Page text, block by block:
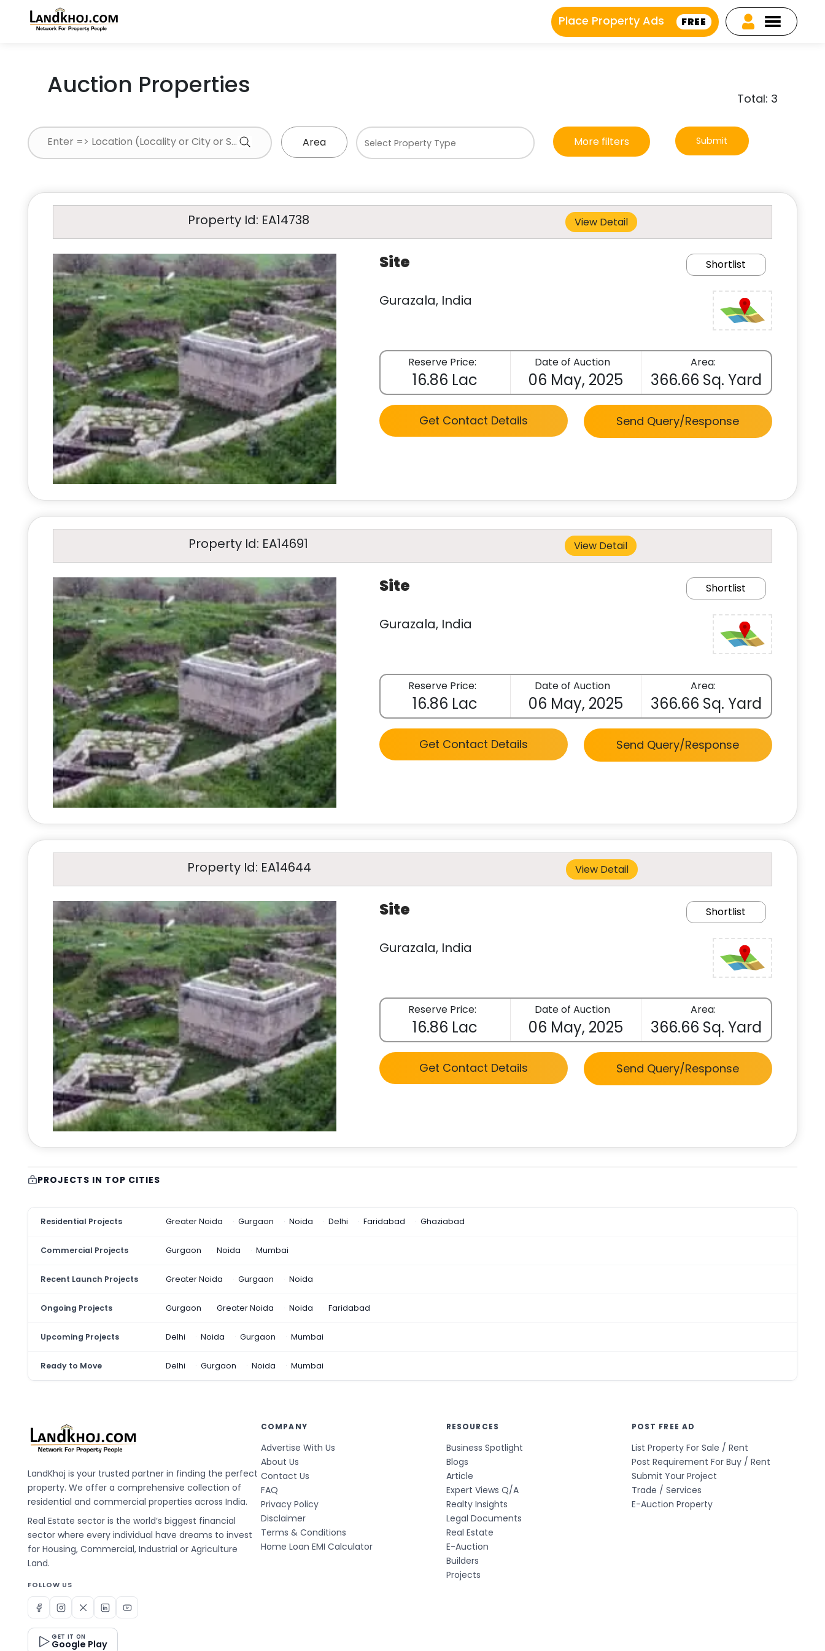
Place Property Ads FREE
Auction Properties Total: 3
Area More filters Submit
Property Id: EA14738 View Detail
Site Shortlist
Gurazala, India
Reserve Price:
16.86 Lac
Date of Auction
06 May, 2025
Area:
366.66 Sq. Yard
Get Contact Details Send Query/Response
Property Id: EA14691 View Detail
Site Shortlist
Gurazala, India
Reserve Price:
16.86 Lac
Date of Auction
06 May, 2025
Area:
366.66 Sq. Yard
Get Contact Details Send Query/Response
Property Id: EA14644 View Detail
Site Shortlist
Gurazala, India
Reserve Price:
16.86 Lac
Date of Auction
06 May, 2025
Area:
366.66 Sq. Yard
Get Contact Details Send Query/Response
PROJECTS IN TOP CITIES
Residential Projects Greater Noida Gurgaon Noida Delhi Faridabad Ghaziabad
Commercial Projects Gurgaon Noida Mumbai
Recent Launch Projects Greater Noida Gurgaon Noida
Ongoing Projects Gurgaon Greater Noida Noida Faridabad
Upcoming Projects Delhi Noida Gurgaon Mumbai
Ready to Move Delhi Gurgaon Noida Mumbai
LandKhoj is your trusted partner in finding the perfect
property. We offer a comprehensive collection of
residential and commercial properties across India.
Real Estate sector is the world’s biggest financial
sector where every individual have dreams to invest
for Housing, Commercial, Industrial or Agriculture
Land.
FOLLOW US
GET IT ON
Google Play
COMPANY
Advertise With Us
About Us
Contact Us
FAQ
Privacy Policy
Disclaimer
Terms & Conditions
Home Loan EMI Calculator
RESOURCES
Business Spotlight
Blogs
Article
Expert Views Q/A
Realty Insights
Legal Documents
Real Estate
E-Auction
Builders
Projects
POST FREE AD
List Property For Sale / Rent
Post Requirement For Buy / Rent
Submit Your Project
Trade / Services
E-Auction Property